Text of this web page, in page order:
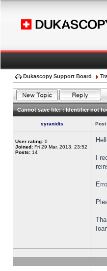
Dukascopy Support Board
Cannot save file: : Identifier not
syranidis
User rating: 0
Joined: Fri 29 Mar, 2013, 23:52
Posts: 14
I